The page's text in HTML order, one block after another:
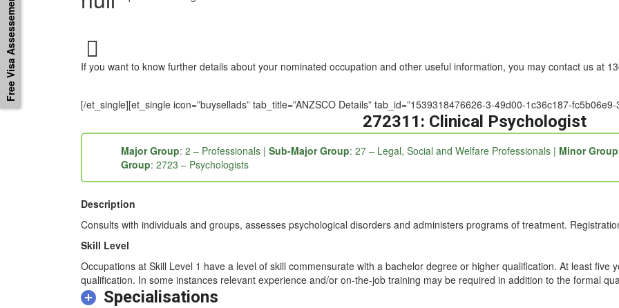
If you want to know further details about your nominated occupation and other useful information, you may contact us at
[/et_single][et_single icon=”buysellads” tab_title=”ANZSCO Details” tab_id=”1539318476626-3-49d00-1c36c187-
272311: Clinical Psychologist
Major Group: 2 – Professionals | Sub-Major Group: 27 – Legal, Social and Welfare Professionals | Minor Group
Group: 2723 – Psychologists
Description
Consults with individuals and groups, assesses psychological disorders and administers programs of treatment.
Skill Level
Occupations at Skill Level 1 have a level of skill commensurate with a bachelor degree or higher qualification. At least
qualification. In some instances relevant experience and/or on-the-job training may be required in addition to the formal
Specialisations
Free Visa Assessement